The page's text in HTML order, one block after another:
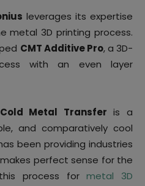
leverages its expertise
metal 3D printing process.
CMT Additive Pro, a 3D-
with an even layer
Cold Metal Transfer is a
and comparatively cool
been providing industries
perfect sense for the
process formetal 3D